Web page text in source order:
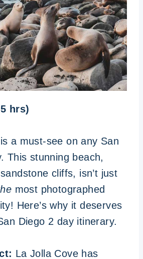
hrs)
a must-see on any San
This stunning beach,
cliffs, isn’t just
most photographed
Here’s why it deserves
Diego 2 day itinerary.
La Jolla Cove has